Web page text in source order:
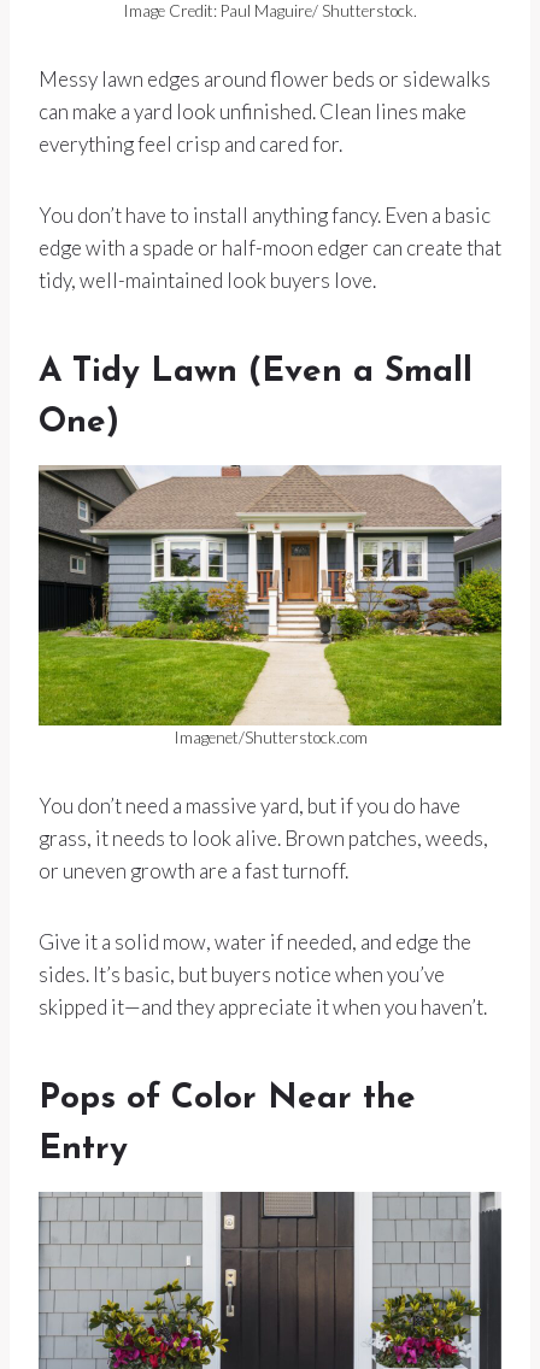
Image Credit: Paul Maguire/ Shutterstock.
Messy lawn edges around flower beds or sidewalks
can make a yard look unfinished. Clean lines make
everything feel crisp and cared for.
You don’t have to install anything fancy. Even a basic
edge with a spade or half-moon edger can create that
tidy, well-maintained look buyers love.
A Tidy Lawn (Even a Small
One)
Imagenet/Shutterstock.com
You don’t need a massive yard, but if you do have
grass, it needs to look alive. Brown patches, weeds,
or uneven growth are a fast turnoff.
Give it a solid mow, water if needed, and edge the
sides. It’s basic, but buyers notice when you’ve
skipped it—and they appreciate it when you haven’t.
Pops of Color Near the
Entry